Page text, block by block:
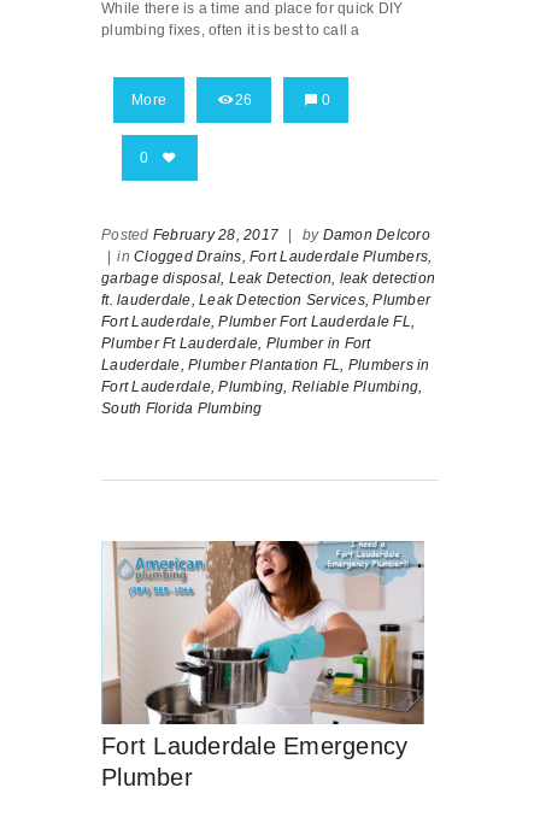
While there is a time and place for quick DIY
plumbing fixes, often it is best to call a
More 26 0
0
Posted February 28, 2017 by Damon Delcoro
in Clogged Drains, Fort Lauderdale Plumbers,
garbage disposal, Leak Detection, leak detection
ft. lauderdale, Leak Detection Services, Plumber
Fort Lauderdale, Plumber Fort Lauderdale FL,
Plumber Ft Lauderdale, Plumber in Fort
Lauderdale, Plumber Plantation FL, Plumbers in
Fort Lauderdale, Plumbing, Reliable Plumbing,
South Florida Plumbing
Fort Lauderdale Emergency
Plumber